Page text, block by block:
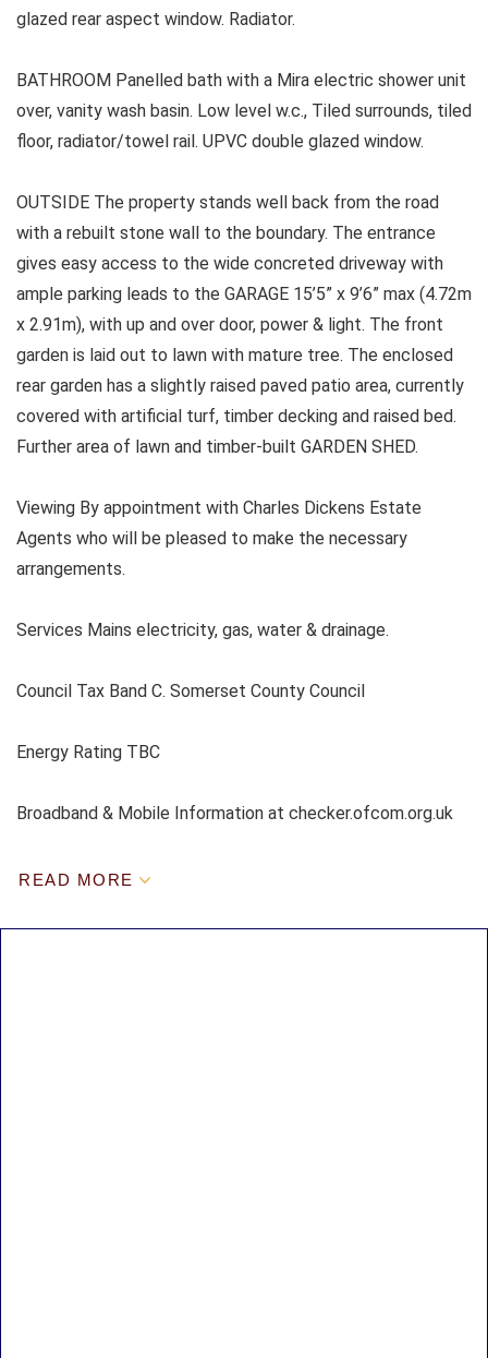
glazed rear aspect window. Radiator.
BATHROOM Panelled bath with a Mira electric shower unit
over, vanity wash basin. Low level w.c., Tiled surrounds, tiled
floor, radiator/towel rail. UPVC double glazed window.
OUTSIDE The property stands well back from the road
with a rebuilt stone wall to the boundary. The entrance
gives easy access to the wide concreted driveway with
ample parking leads to the GARAGE 15’5” x 9’6” max (4.72m
x 2.91m), with up and over door, power & light. The front
garden is laid out to lawn with mature tree. The enclosed
rear garden has a slightly raised paved patio area, currently
covered with artificial turf, timber decking and raised bed.
Further area of lawn and timber-built GARDEN SHED.
Viewing By appointment with Charles Dickens Estate
Agents who will be pleased to make the necessary
arrangements.
Services Mains electricity, gas, water & drainage.
Council Tax Band C. Somerset County Council
Energy Rating TBC
Broadband & Mobile Information at checker.ofcom.org.uk
READ MORE